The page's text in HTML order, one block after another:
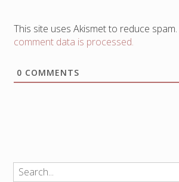
This site uses Akismet to reduce spam.
comment data is processed.
0 COMMENTS